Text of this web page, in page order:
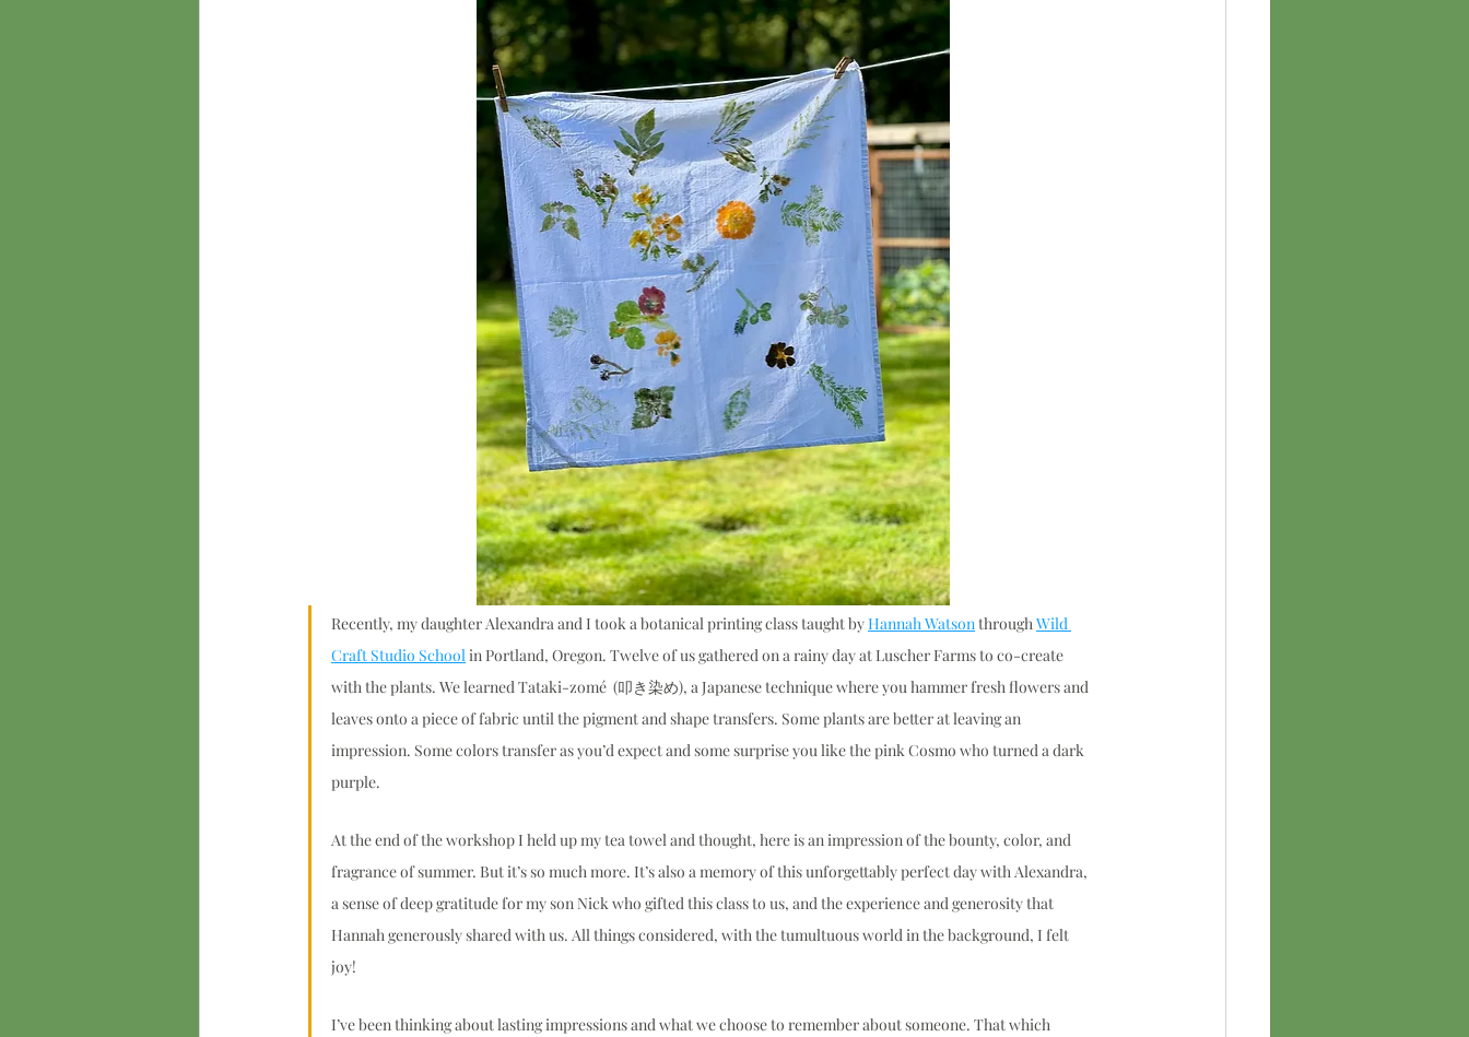
Recently, my daughter Alexandra and I took a botanical printing class taught by Hannah Watson through Wild
Craft Studio School in Portland, Oregon. Twelve of us gathered on a rainy day at Luscher Farms to co-create
with the plants. We learned Tataki-zomé  (叩き染め), a Japanese technique where you hammer fresh flowers and
leaves onto a piece of fabric until the pigment and shape transfers. Some plants are better at leaving an
impression. Some colors transfer as you’d expect and some surprise you like the pink Cosmo who turned a dark
purple.
At the end of the workshop I held up my tea towel and thought, here is an impression of the bounty, color, and
fragrance of summer. But it’s so much more. It’s also a memory of this unforgettably perfect day with Alexandra,
a sense of deep gratitude for my son Nick who gifted this class to us, and the experience and generosity that
Hannah generously shared with us. All things considered, with the tumultuous world in the background, I felt
joy!
I’ve been thinking about lasting impressions and what we choose to remember about someone. That which